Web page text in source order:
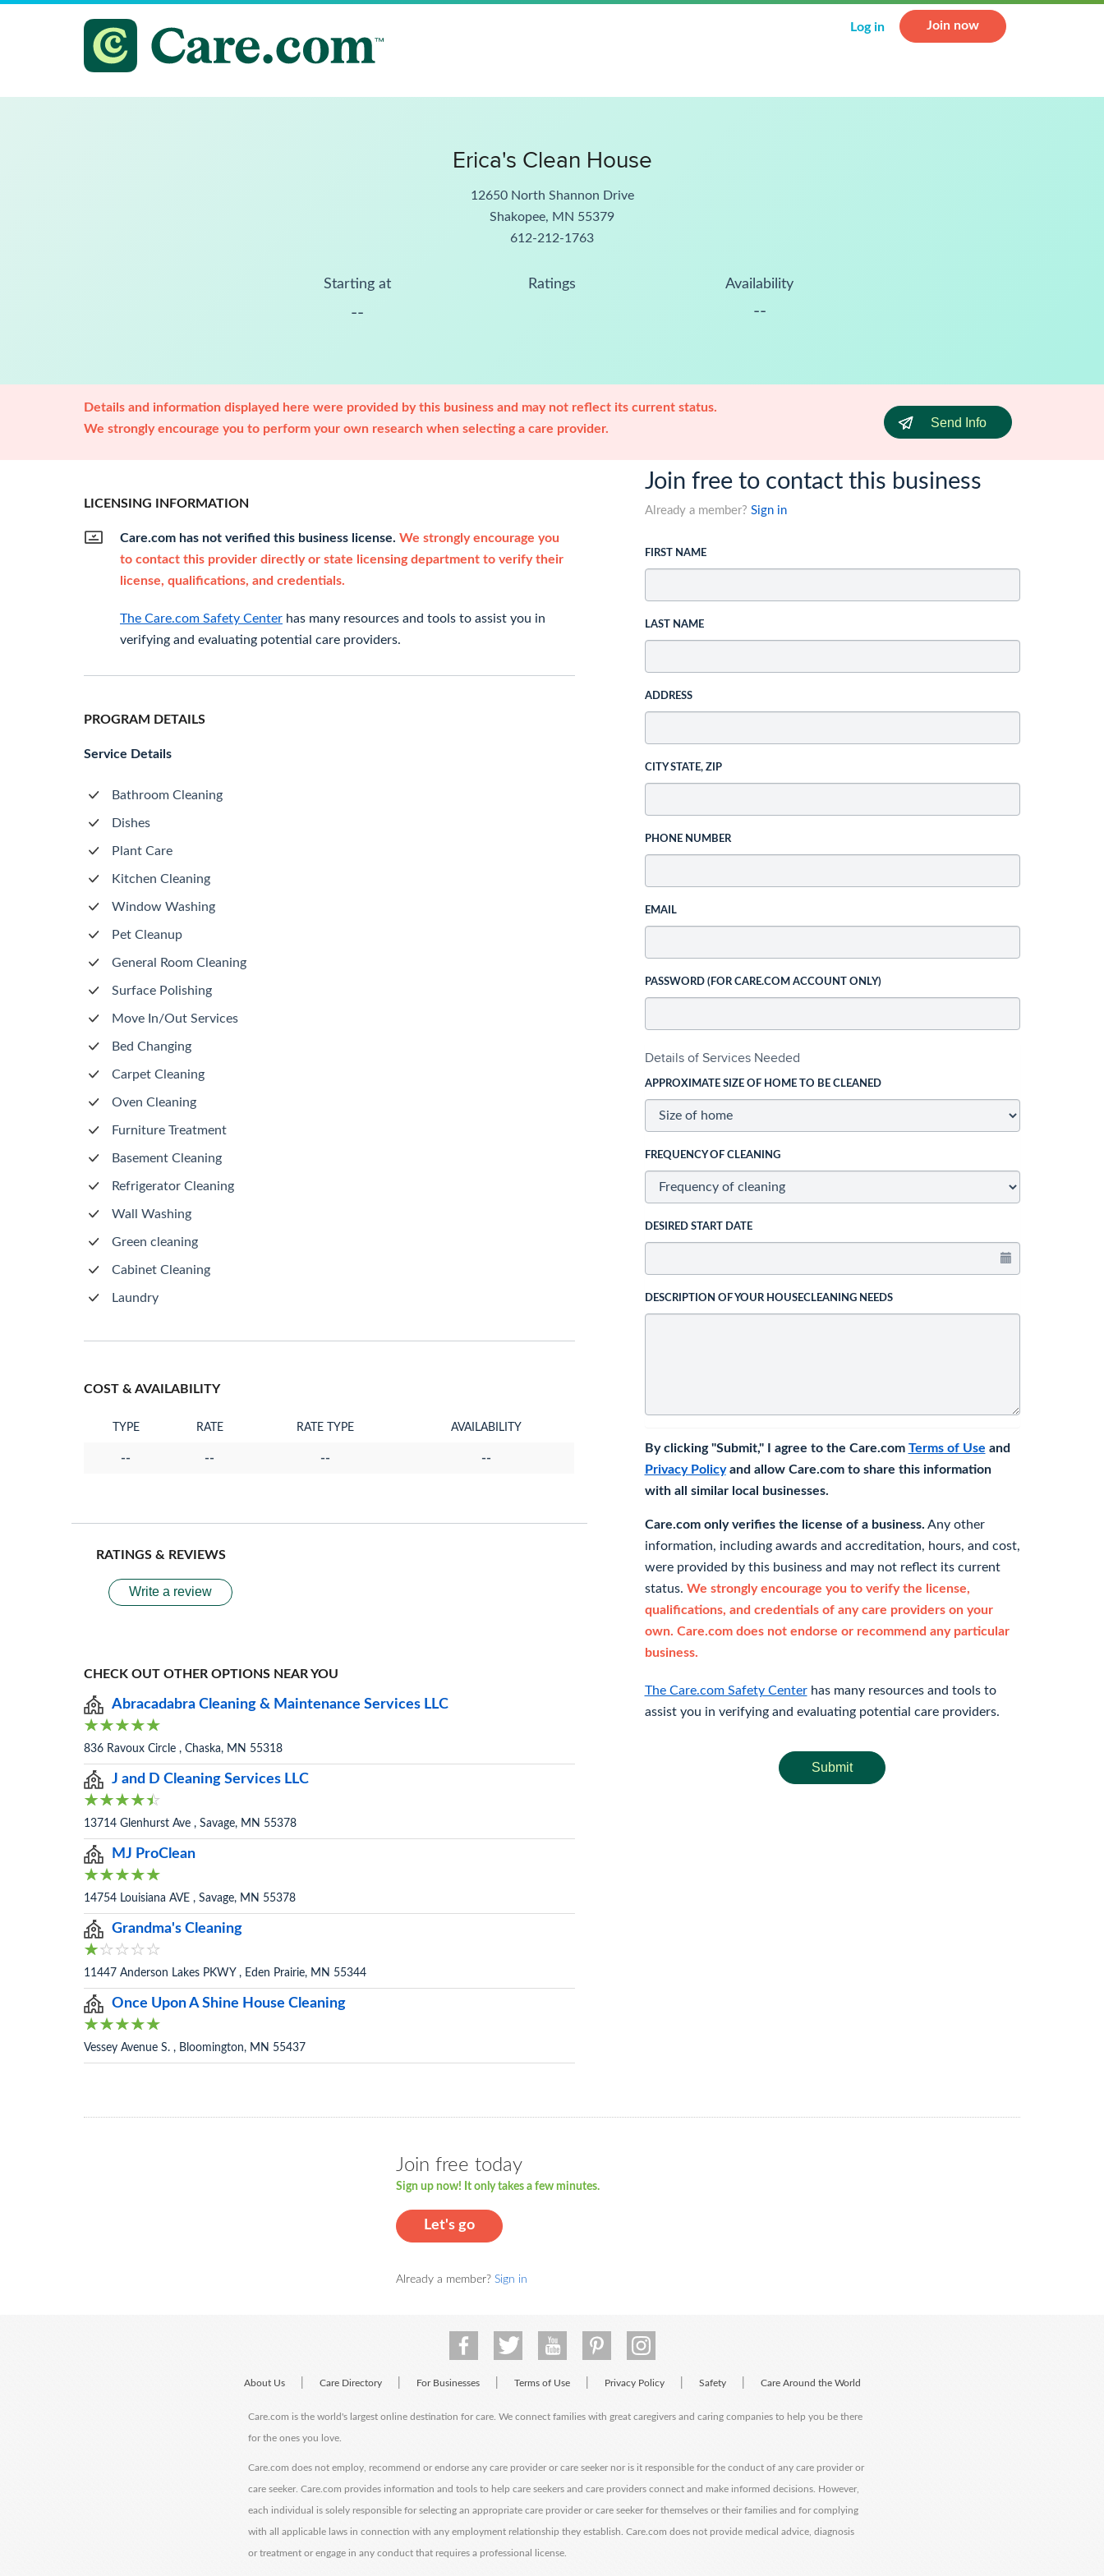
Log in Join now
Erica's Clean House
12650 North Shannon Drive
Shakopee, MN 55379
612-212-1763
Starting at
--
Ratings Availability
--
Details and information displayed here were provided by this business and may not reflect its current status.
We strongly encourage you to perform your own research when selecting a care provider.
Send Info
LICENSING INFORMATION
Care.com has not verified this business license. We strongly encourage you
to contact this provider directly or state licensing department to verify their
license, qualifications, and credentials.
The Care.com Safety Center has many resources and tools to assist you in
verifying and evaluating potential care providers.
PROGRAM DETAILS
Service Details
Bathroom Cleaning
Dishes
Plant Care
Kitchen Cleaning
Window Washing
Pet Cleanup
General Room Cleaning
Surface Polishing
Move In/Out Services
Bed Changing
Carpet Cleaning
Oven Cleaning
Furniture Treatment
Basement Cleaning
Refrigerator Cleaning
Wall Washing
Green cleaning
Cabinet Cleaning
Laundry
COST & AVAILABILITY
TYPE RATE RATE TYPE AVAILABILITY
-- -- -- --
RATINGS & REVIEWS
Write a review
CHECK OUT OTHER OPTIONS NEAR YOU
Abracadabra Cleaning & Maintenance Services LLC
836 Ravoux Circle , Chaska, MN 55318
J and D Cleaning Services LLC
13714 Glenhurst Ave , Savage, MN 55378
MJ ProClean
14754 Louisiana AVE , Savage, MN 55378
Grandma's Cleaning
11447 Anderson Lakes PKWY , Eden Prairie, MN 55344
Once Upon A Shine House Cleaning
Vessey Avenue S. , Bloomington, MN 55437
Join free to contact this business
Already a member? Sign in
FIRST NAME
LAST NAME
ADDRESS
CITY STATE, ZIP
PHONE NUMBER
EMAIL
PASSWORD (FOR CARE.COM ACCOUNT ONLY)
Details of Services Needed
APPROXIMATE SIZE OF HOME TO BE CLEANED
FREQUENCY OF CLEANING
DESIRED START DATE
DESCRIPTION OF YOUR HOUSECLEANING NEEDS
By clicking "Submit," I agree to the Care.com Terms of Use and
Privacy Policyand allow Care.com to share this information
with all similar local businesses.
Care.com only verifies the license of a business. Any other
information, including awards and accreditation, hours, and cost,
were provided by this business and may not reflect its current
status. We strongly encourage you to verify the license,
qualifications, and credentials of any care providers on your
own. Care.com does not endorse or recommend any particular
business.
The Care.com Safety Centerhas many resources and tools to
assist you in verifying and evaluating potential care providers.
Submit
Join free today
Sign up now! It only takes a few minutes.
Let's go
Already a member? Sign in
About Us Care Directory For Businesses Terms of Use Privacy Policy Safety Care Around the World
Care.com is the world's largest online destination for care. We connect families with great caregivers and caring companies to help you be there
for the ones you love.
Care.com does not employ, recommend or endorse any care provider or care seeker nor is it responsible for the conduct of any care provider or
care seeker. Care.com provides information and tools to help care seekers and care providers connect and make informed decisions. However,
each individual is solely responsible for selecting an appropriate care provider or care seeker for themselves or their families and for complying
with all applicable laws in connection with any employment relationship they establish. Care.com does not provide medical advice, diagnosis
or treatment or engage in any conduct that requires a professional license.